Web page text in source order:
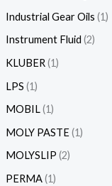
Industrial Gear Oils 1
Instrument Fluid 2
KLUBER 1
LPS 1
MOBIL 1
MOLY PASTE 1
MOLYSLIP 2
PERMA 1